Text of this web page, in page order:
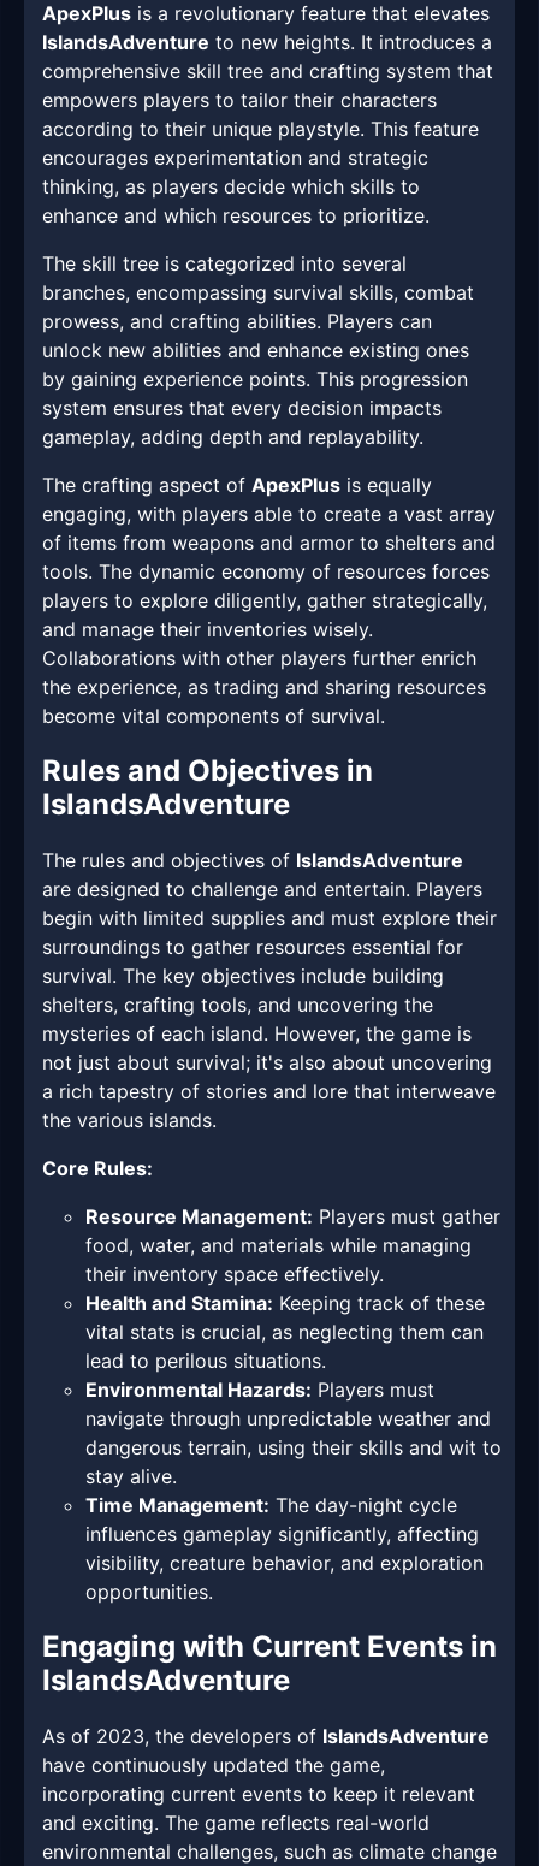
ApexPlus is a revolutionary feature that elevates
IslandsAdventure to new heights. It introduces a
comprehensive skill tree and crafting system that
empowers players to tailor their characters
according to their unique playstyle. This feature
encourages experimentation and strategic
thinking, as players decide which skills to
enhance and which resources to prioritize.
The skill tree is categorized into several
branches, encompassing survival skills, combat
prowess, and crafting abilities. Players can
unlock new abilities and enhance existing ones
by gaining experience points. This progression
system ensures that every decision impacts
gameplay, adding depth and replayability.
The crafting aspect of ApexPlus is equally
engaging, with players able to create a vast array
of items from weapons and armor to shelters and
tools. The dynamic economy of resources forces
players to explore diligently, gather strategically,
and manage their inventories wisely.
Collaborations with other players further enrich
the experience, as trading and sharing resources
become vital components of survival.
Rules and Objectives in
IslandsAdventure
The rules and objectives of IslandsAdventure
are designed to challenge and entertain. Players
begin with limited supplies and must explore their
surroundings to gather resources essential for
survival. The key objectives include building
shelters, crafting tools, and uncovering the
mysteries of each island. However, the game is
not just about survival; it's also about uncovering
a rich tapestry of stories and lore that interweave
the various islands.
Core Rules:
Resource Management: Players must gather
food, water, and materials while managing
their inventory space effectively.
Health and Stamina: Keeping track of these
vital stats is crucial, as neglecting them can
lead to perilous situations.
Environmental Hazards: Players must
navigate through unpredictable weather and
dangerous terrain, using their skills and wit to
stay alive.
Time Management: The day-night cycle
influences gameplay significantly, affecting
visibility, creature behavior, and exploration
opportunities.
Engaging with Current Events in
IslandsAdventure
As of 2023, the developers of IslandsAdventure
have continuously updated the game,
incorporating current events to keep it relevant
and exciting. The game reflects real-world
environmental challenges, such as climate change